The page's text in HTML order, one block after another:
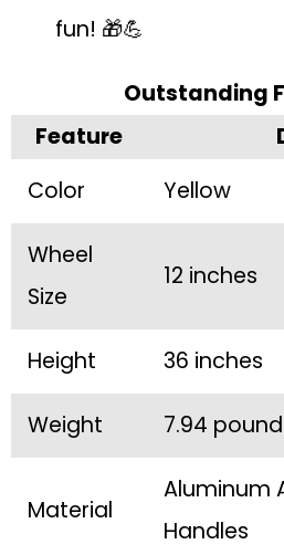
fun! 🎁💪
Outstanding
Feature
Color
Yellow
Wheel
Size
12 inches
Height 36 inches
Weight 7.94
Material
Aluminum
Handles